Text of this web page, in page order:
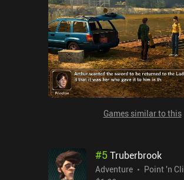
Games similar to this
#5Truberbrook
Adventure
Point 'n